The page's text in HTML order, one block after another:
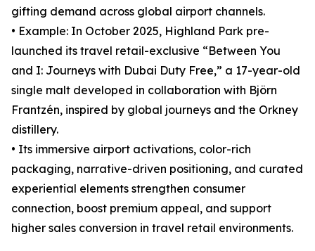
gifting demand across global airport channels.
• Example: In October 2025, Highland Park pre-
launched its travel retail-exclusive “Between You
and I: Journeys with Dubai Duty Free,” a 17-year-old
single malt developed in collaboration with Björn
Frantzén, inspired by global journeys and the Orkney
distillery.
• Its immersive airport activations, color-rich
packaging, narrative-driven positioning, and curated
experiential elements strengthen consumer
connection, boost premium appeal, and support
higher sales conversion in travel retail environments.